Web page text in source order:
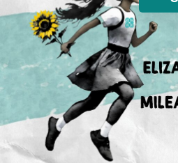
front, opportunities
advocacy for
and Young Center
Sign Up
Standing in the